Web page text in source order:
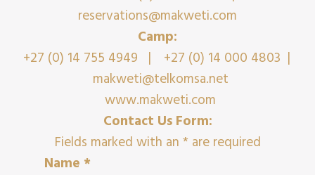
reservations@makweti.com
Camp:
+27 (0) 14 755 4949 | +27 (0) 14 000 4803 |
makweti@telkomsa.net
www.makweti.com
Contact Us Form:
Fields marked with an *are required
Name *